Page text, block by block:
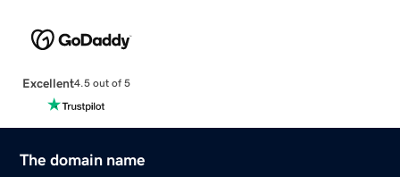
Excellent4.5 out of 5
The domain name